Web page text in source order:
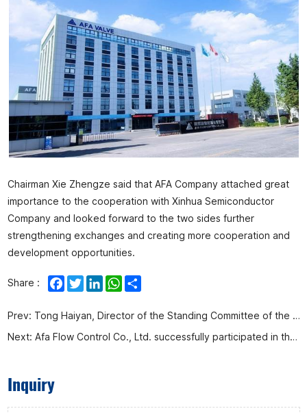
Chairman Xie Zhengze said that AFA Company attached great
importance to the cooperation with Xinhua Semiconductor
Company and looked forward to the two sides further
strengthening exchanges and creating more cooperation and
development opportunities.
Share : Facebook
TwitterLinkedInWhatsApp
Prev: Tong Haiyan, Director of the Standing Committee of the People's Congress of West Coast New Area, and Li Jinguo, deputy secretary of the Working Committee, visited AFA Company for observation and guidance
Next: Afa Flow Control Co., Ltd. successfully participated in the 9th National Pulverized Coal Gasification Technology Exchange Annual Conference and the 11th National Water Coal Slurry Coal Gasification Exchange Annual Conference
Inquiry